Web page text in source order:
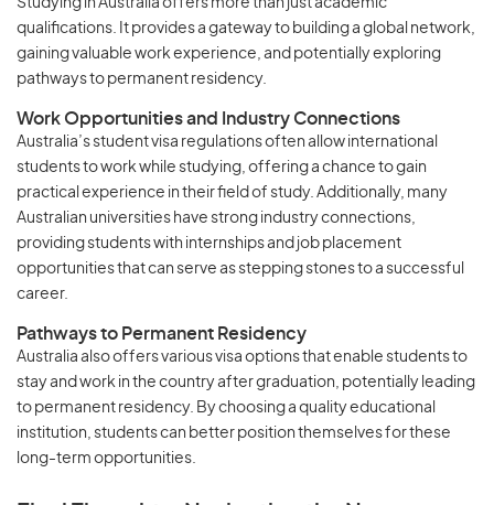
Studying in Australia offers more than just academic
qualifications. It provides a gateway to building a global network,
gaining valuable work experience, and potentially exploring
pathways to permanent residency.
Work Opportunities and Industry Connections
Australia’s student visa regulations often allow international
students to work while studying, offering a chance to gain
practical experience in their field of study. Additionally, many
Australian universities have strong industry connections,
providing students with internships and job placement
opportunities that can serve as stepping stones to a successful
career.
Pathways to Permanent Residency
Australia also offers various visa options that enable students to
stay and work in the country after graduation, potentially leading
to permanent residency. By choosing a quality educational
institution, students can better position themselves for these
long-term opportunities.